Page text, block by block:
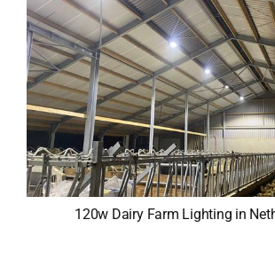
120w Dairy Farm Lighting in